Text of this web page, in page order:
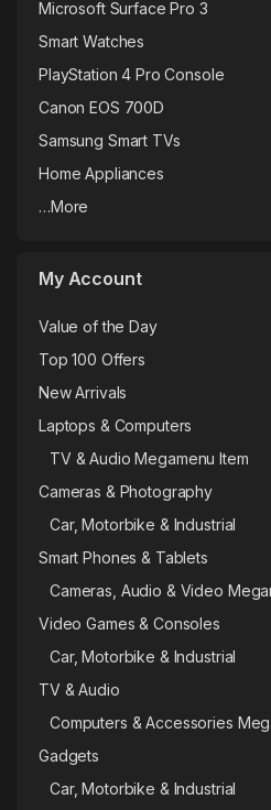
Microsoft Surface Pro 3
Smart Watches
PlayStation 4 Pro Console
Canon EOS 700D
Samsung Smart TVs
Home Appliances
…More
My Account
Value of the Day
Top 100 Offers
New Arrivals
Laptops & Computers
TV & Audio Megamenu Item
Cameras & Photography
Car, Motorbike & Industrial
Smart Phones & Tablets
Cameras, Audio & Video
Video Games & Consoles
Car, Motorbike & Industrial
TV & Audio
Computers & Accessories
Gadgets
Car, Motorbike & Industrial